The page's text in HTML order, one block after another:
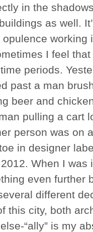
in the
as well.
opulence working
I feel
periods.
past a man
beer and
pulling a cart
person was on
in designer
When I was
even further
different
this city, both
“ally” is my